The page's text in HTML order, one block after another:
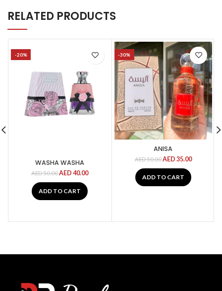
RELATED PRODUCTS
-20%
WASHA WASHA
AED50.00AED 40.00
ADD TO CART
-30%
ANISA
AED50.00AED 35.00
ADD TO CART